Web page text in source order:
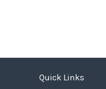
Quick Links